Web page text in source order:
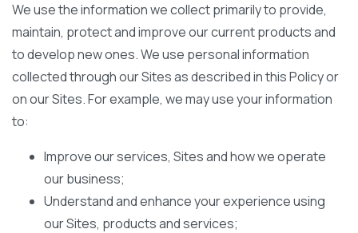
We use the information we collect primarily to provide,
maintain, protect and improve our current products and
to develop new ones. We use personal information
collected through our Sites as described in this Policy or
on our Sites. For example, we may use your information
to:
Improve our services, Sites and how we operate
our business;
Understand and enhance your experience using
our Sites, products and services;